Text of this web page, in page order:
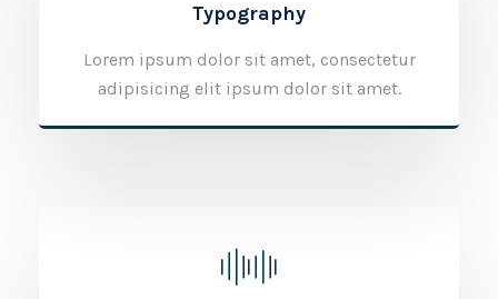
Typography
Lorem ipsum dolor sit amet, consectetur
adipisicing elit ipsum dolor sit amet.